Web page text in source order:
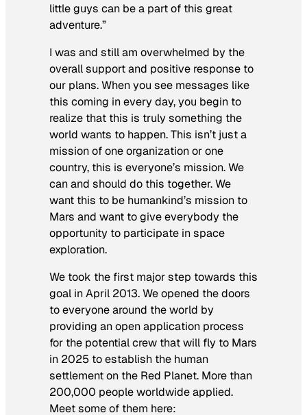
little guys can be a part of this great
adventure.”
I was and still am overwhelmed by the
overall support and positive response to
our plans. When you see messages like
this coming in every day, you begin to
realize that this is truly something the
world wants to happen. This isn’t just a
mission of one organization or one
country, this is everyone’s mission. We
can and should do this together. We
want this to be humankind’s mission to
Mars and want to give everybody the
opportunity to participate in space
exploration.
We took the first major step towards this
goal in April 2013. We opened the doors
to everyone around the world by
providing an open application process
for the potential crew that will fly to Mars
in 2025 to establish the human
settlement on the Red Planet. More than
200,000 people worldwide applied.
Meet some of them here: